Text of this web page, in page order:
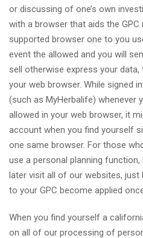
or discussing of one’s own
with a browser that aids the
supported browser one to you
event the allowed and you will
sell otherwise express your data,
your web browser. While signed
(such as MyHerbalife) whenever
allowed in your web browser, it
account when you find yourself
one same browser. For those
use a personal planning function,
later visit all of our websites, just
to your GPC become applied
When you find yourself a
on all of our processing of